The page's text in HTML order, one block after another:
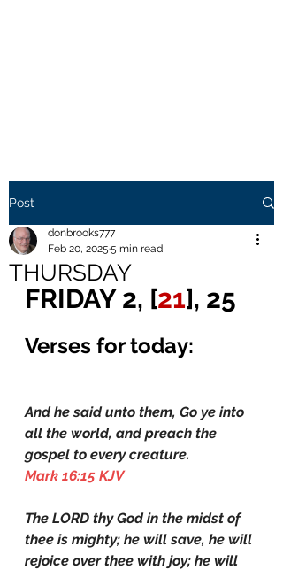
Post
THURSDAY
donbrooks777
Feb 20, 2025 5 min read
FRIDAY 2, [21], 25
Verses for today:
And he said unto them, Go ye into
all the world, and preach the
gospel to every creature.
Mark 16:15 KJV
The LORD thy God in the midst of
thee is mighty; he will save, he will
rejoice over thee with joy; he will